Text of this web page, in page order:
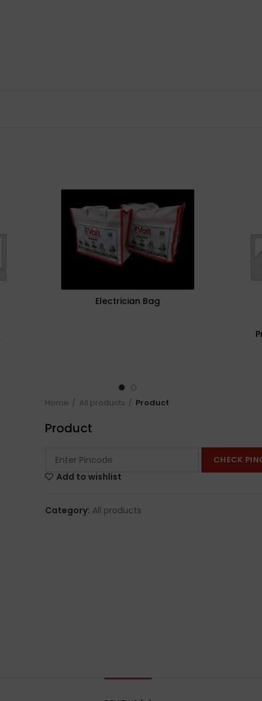
Electrician Bag
Home All products Product
Product
CHECK
Add to wishlist
Category: All products